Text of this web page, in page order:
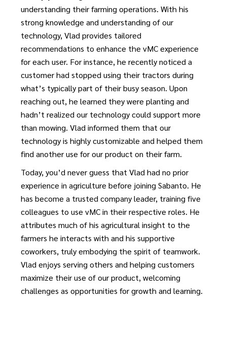
understanding their farming operations. With his
strong knowledge and understanding of our
technology, Vlad provides tailored
recommendations to enhance the vMC experience
for each user. For instance, he recently noticed a
customer had stopped using their tractors during
what’s typically part of their busy season. Upon
reaching out, he learned they were planting and
hadn’t realized our technology could support more
than mowing. Vlad informed them that our
technology is highly customizable and helped them
find another use for our product on their farm.
Today, you’d never guess that Vlad had no prior
experience in agriculture before joining Sabanto. He
has become a trusted company leader, training five
colleagues to use vMC in their respective roles. He
attributes much of his agricultural insight to the
farmers he interacts with and his supportive
coworkers, truly embodying the spirit of teamwork.
Vlad enjoys serving others and helping customers
maximize their use of our product, welcoming
challenges as opportunities for growth and learning.